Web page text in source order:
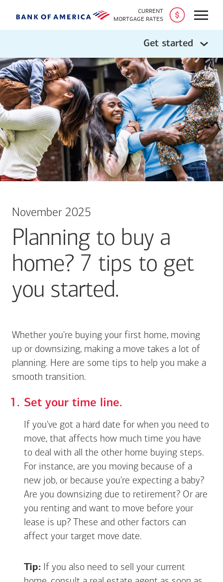
CURRENT
MORTGAGE RATES
Open
Get started
November 2025
Planning to buy a
home? 7 tips to get
you started.
Whether you're buying your first home, moving
up or downsizing, making a move takes a lot of
planning. Here are some tips to help you make a
smooth transition.
Set your time line.
If you've got a hard date for when you need to
move, that affects how much time you have
to deal with all the other home buying steps.
For instance, are you moving because of a
new job, or because you're expecting a baby?
Are you downsizing due to retirement? Or are
you renting and want to move before your
lease is up? These and other factors can
affect your target move date.
Tip: If you also need to sell your current